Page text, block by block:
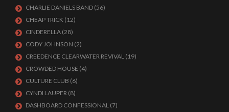
CHARLIE DANIELS BAND (56)
CHEAP TRICK (12)
CINDERELLA (28)
CODY JOHNSON (2)
CREEDENCE CLEARWATER REVIVAL (19)
CROWDED HOUSE (4)
CULTURE CLUB (6)
CYNDI LAUPER (8)
DASHBOARD CONFESSIONAL (7)